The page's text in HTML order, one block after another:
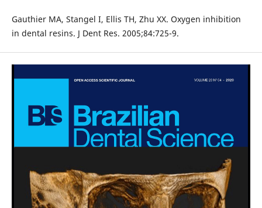
Gauthier MA, Stangel I, Ellis TH, Zhu XX. Oxygen inhibition
in dental resins. J Dent Res. 2005;84:725-9.